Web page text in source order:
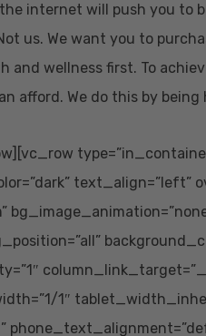
internet will push you to
us. We want you to
and wellness first. To
afford. We do this by being
text_align=”left”
1″